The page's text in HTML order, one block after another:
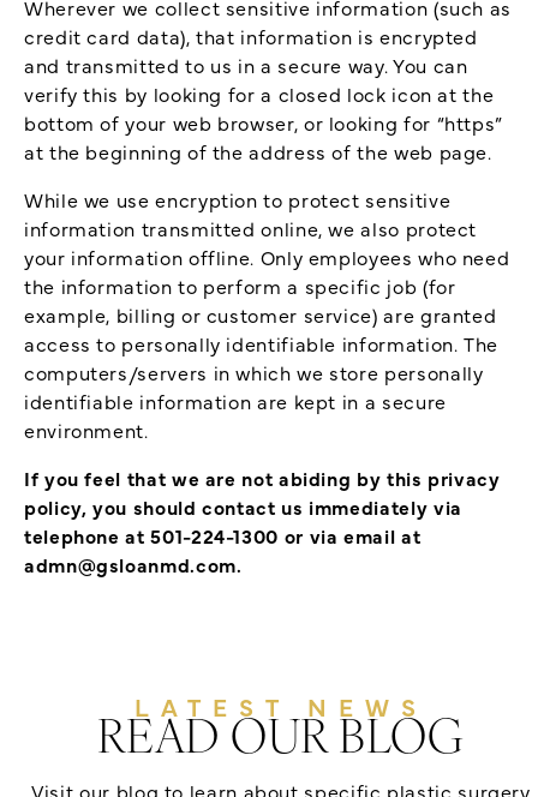
Wherever we collect sensitive information (such as
credit card data), that information is encrypted
and transmitted to us in a secure way. You can
verify this by looking for a closed lock icon at the
bottom of your web browser, or looking for “https”
at the beginning of the address of the web page.
While we use encryption to protect sensitive
information transmitted online, we also protect
your information offline. Only employees who need
the information to perform a specific job (for
example, billing or customer service) are granted
access to personally identifiable information. The
computers/servers in which we store personally
identifiable information are kept in a secure
environment.
If you feel that we are not abiding by this privacy
policy, you should contact us immediately via
telephone at 501-224-1300 or via email at
admn@gsloanmd.com.
LATEST NEWS
READ OUR BLOG
Visit our blog to learn about specific plastic surgery